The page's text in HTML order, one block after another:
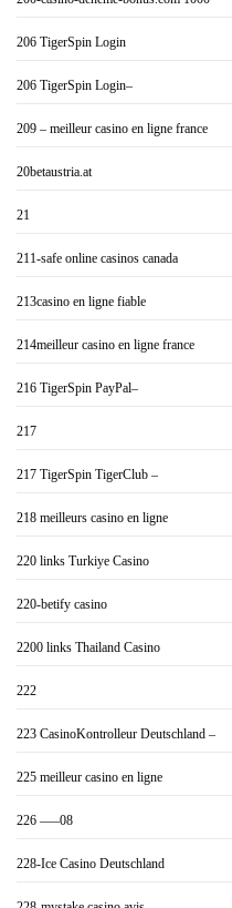
206 TigerSpin Login
206 TigerSpin Login–
209 – meilleur casino en ligne france
20betaustria.at
21
211-safe online casinos canada
213casino en ligne fiable
214meilleur casino en ligne france
216 TigerSpin PayPal–
217
217 TigerSpin TigerClub –
218 meilleurs casino en ligne
220 links Turkiye Casino
220-betify casino
2200 links Thailand Casino
222
223 CasinoKontrolleur Deutschland –
225 meilleur casino en ligne
226 —–08
228-Ice Casino Deutschland